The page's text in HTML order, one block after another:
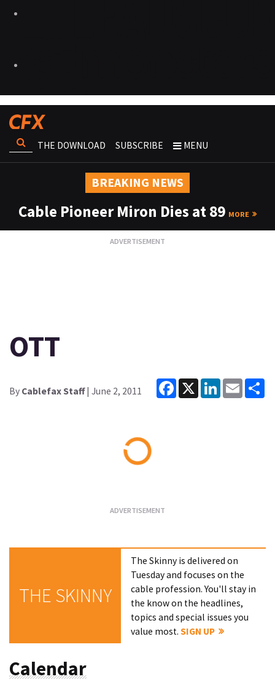
THE DOWNLOAD SUBSCRIBE MENU
BREAKING NEWS
Cable Pioneer Miron Dies at 89 MORE
OTT
By Cablefax Staff| June 2, 2011
Facebook
X LinkedInEmail
THE SKINNY
The Skinny is delivered on
Tuesday and focuses on the
cable profession. You'll stay in
the know on the headlines,
topics and special issues you
value most.SIGN UP
Calendar